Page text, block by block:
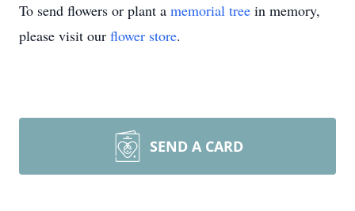
To send flowers or plant a memorial tree in memory,
please visit our flower store.
SEND A CARD